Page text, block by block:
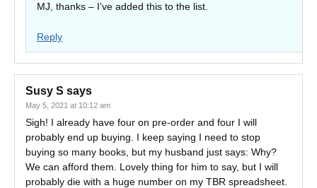
MJ, thanks – I’ve added this to the list.
Reply
Susy S says
May 5, 2021 at 10:12 am
Sigh! I already have four on pre-order and four I will
probably end up buying. I keep saying I need to stop
buying so many books, but my husband just says: Why?
We can afford them. Lovely thing for him to say, but I will
probably die with a huge number on my TBR spreadsheet.